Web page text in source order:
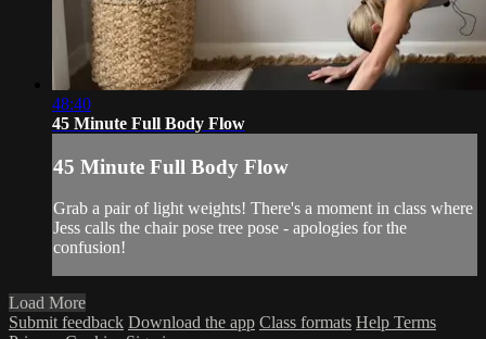
48:40
45 Minute Full Body Flow
45 Minute Full Body Flow
Grab a pair of light weights! There's a moment in class where
Jess calls the chair pose tree pose - apologies for the
confusion!
Load More
Submit feedback Download the app Class formats Help Terms